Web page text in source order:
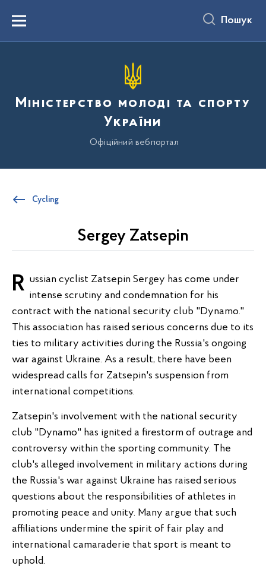
вмістуMenu Пошук
Міністерство молоді та спорту
України
Офіційний вебпортал
Cycling
Sergey Zatsepin
Russian cyclist Zatsepin Sergey has come under intense scrutiny and condemnation for his
contract with the national security club "Dynamo."
This association has raised serious concerns due to its
ties to military activities during the Russia's ongoing
war against Ukraine. As a result, there have been
widespread calls for Zatsepin's suspension from
international competitions.
Zatsepin's involvement with the national security
club "Dynamo" has ignited a firestorm of outrage and
controversy within the sporting community. The
club's alleged involvement in military actions during
the Russia's war against Ukraine has raised serious
questions about the responsibilities of athletes in
promoting peace and unity. Many argue that such
affiliations undermine the spirit of fair play and
international camaraderie that sport is meant to
uphold.